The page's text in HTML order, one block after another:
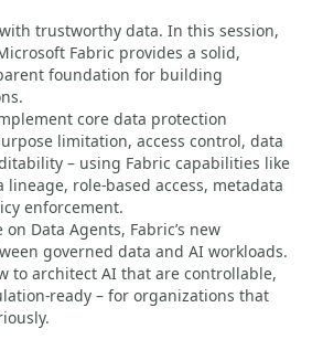
trustworthy data. In this session,
Fabric provides a solid,
foundation for building
core data protection
limitation, access control, data
– using Fabric capabilities like
role-based access, metadata
enforcement.
Data Agents, Fabric’s new
governed data and AI workloads.
to architect AI that are controllable,
ready – for organizations that